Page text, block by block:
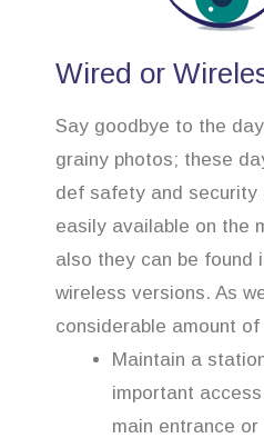
Wired or
Say goodbye to the
grainy photos; these
def safety and security
easily available on the
also they can be found
wireless versions. As
considerable amount of
Maintain a
important
main entrance